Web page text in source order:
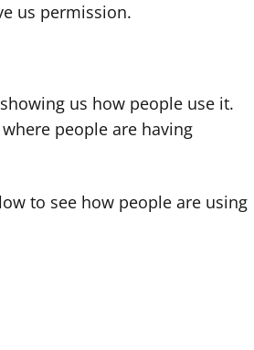
us permission.
us how people use it.
people are having
to see how people are using